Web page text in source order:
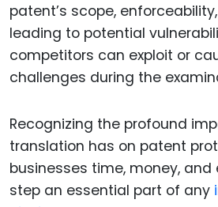
patent’s scope,
leading to potential
competitors can exploit or
challenges during the
Recognizing the profound
translation has on patent
businesses time, money,
step an essential part of any